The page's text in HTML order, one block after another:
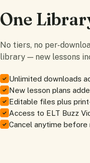
One
No tiers, no per-
library — new lessons
✓ Unlimited downloads
✓ New lesson plans
✓ Editable files plus
✓ Access to ELT Buzz
✓ Cancel anytime before